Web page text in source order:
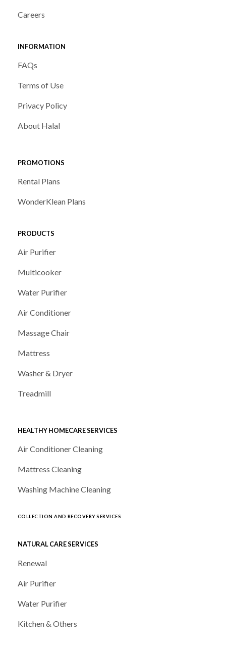
Careers
INFORMATION
FAQs
Terms of Use
Privacy Policy
About Halal
PROMOTIONS
Rental Plans
WonderKlean Plans
PRODUCTS
Air Purifier
Multicooker
Water Purifier
Air Conditioner
Massage Chair
Mattress
Washer & Dryer
Treadmill
HEALTHY HOMECARE SERVICES
Air Conditioner Cleaning
Mattress Cleaning
Washing Machine Cleaning
COLLECTION AND RECOVERY SERVICES
NATURAL CARE SERVICES
Renewal
Air Purifier
Water Purifier
Kitchen & Others